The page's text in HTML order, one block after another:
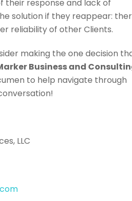
their response and lack of
solution if they reappear:
reliability of other Clients.
making the one decision
Business and
to help navigate through
LLC